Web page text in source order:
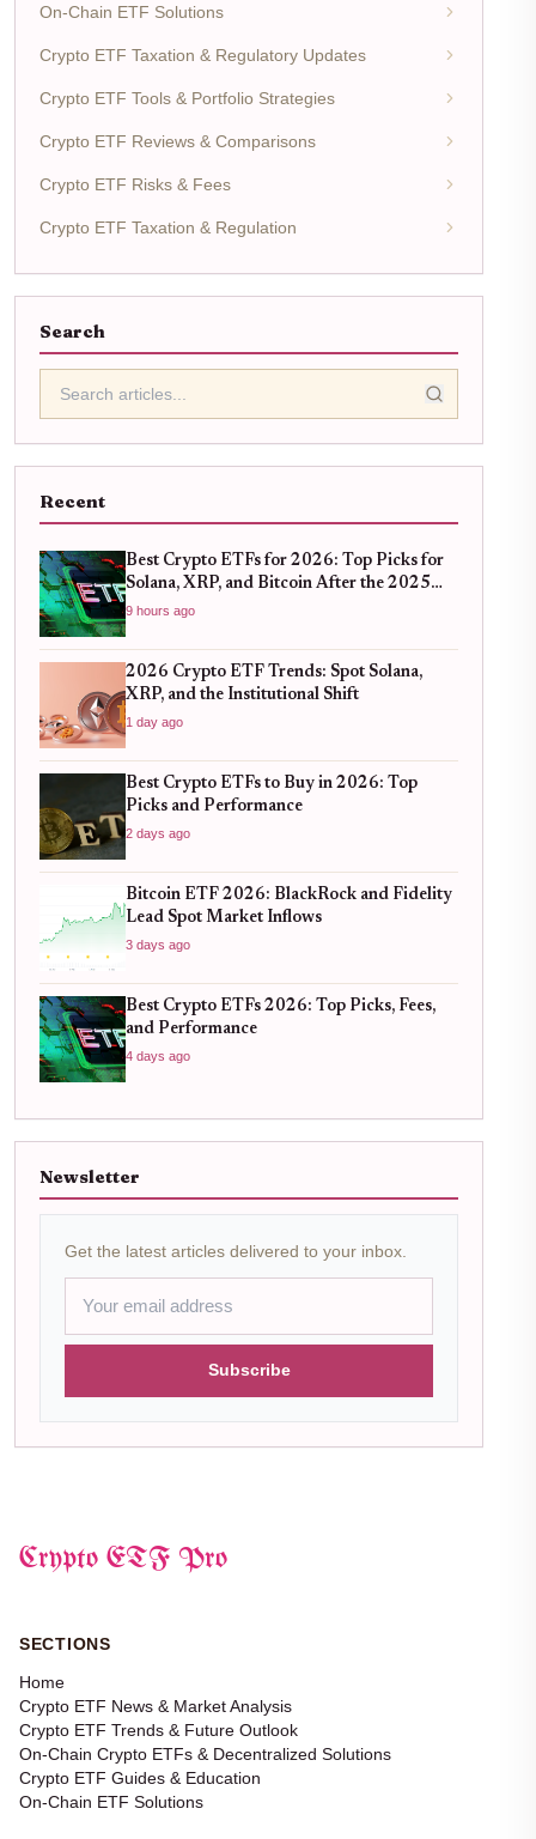
On-Chain ETF Solutions
Crypto ETF Taxation & Regulatory Updates
Crypto ETF Tools & Portfolio Strategies
Crypto ETF Reviews & Comparisons
Crypto ETF Risks & Fees
Crypto ETF Taxation & Regulation
Search
Recent
Best Crypto ETFs for 2026: Top Picks for
Solana, XRP, and Bitcoin After the 2025
Bull Run
9 hours ago
2026 Crypto ETF Trends: Spot Solana,
XRP, and the Institutional Shift
1 day ago
Best Crypto ETFs to Buy in 2026: Top
Picks and Performance
2 days ago
Bitcoin ETF 2026: BlackRock and Fidelity
Lead Spot Market Inflows
3 days ago
Best Crypto ETFs 2026: Top Picks, Fees,
and Performance
4 days ago
Newsletter
Get the latest articles delivered to your inbox.
Subscribe
Crypto ETF Pro
SECTIONS
Home
Crypto ETF News & Market Analysis
Crypto ETF Trends & Future Outlook
On-Chain Crypto ETFs & Decentralized Solutions
Crypto ETF Guides & Education
On-Chain ETF Solutions